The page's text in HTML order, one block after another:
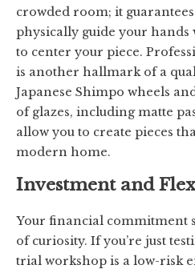
crowded room; it
physically guide your hands
to center your piece.
is another hallmark of a
Japanese Shimpo wheels
of glazes, including matte
allow you to create pieces
modern home.
Investment and
Your financial commitment
of curiosity. If you’re just
trial workshop is a low-risk